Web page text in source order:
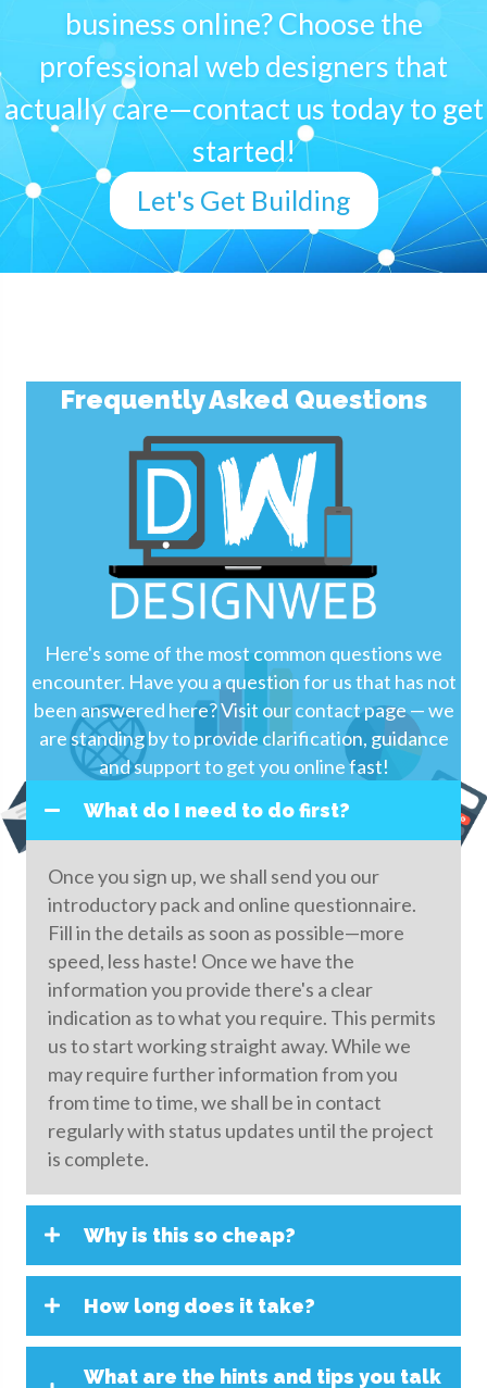
business online? Choose the
professional web designers that
actually care—contact us today to get
started!
Let's Get Building
Frequently Asked Questions
Here's some of the most common questions we
encounter. Have you a question for us that has not
been answered here? Visit our contact page — we
are standing by to provide clarification, guidance
and support to get you online fast!
What do I need to do first?
Once you sign up, we shall send you our
introductory pack and online questionnaire.
Fill in the details as soon as possible—more
speed, less haste! Once we have the
information you provide there's a clear
indication as to what you require. This permits
us to start working straight away. While we
may require further information from you
from time to time, we shall be in contact
regularly with status updates until the project
is complete.
Why is this so cheap?
How long does it take?
What are the hints and tips you talk